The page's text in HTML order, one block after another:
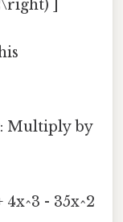
]
: Multiply by
- 35x^2